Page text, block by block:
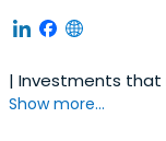
| Investments that
Show more...